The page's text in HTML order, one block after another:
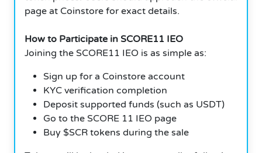
page at Coinstore for exact details.
How to Participate in SCORE11 IEO
Joining the SCORE11 IEO is as simple as:
Sign up for a Coinstore account
KYC verification completion
Deposit supported funds (such as USDT)
Go to the SCORE 11 IEO page
Buy $SCR tokens during the sale